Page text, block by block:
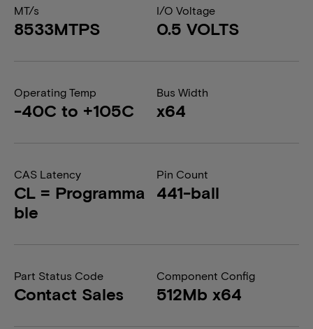
MT/s
8533MTPS
I/O Voltage
0.5 VOLTS
Operating Temp
-40C to +105C
Bus Width
x64
CAS Latency
CL = Programma
ble
Pin Count
441-ball
Part Status Code
Contact Sales
Component Config
512Mb x64